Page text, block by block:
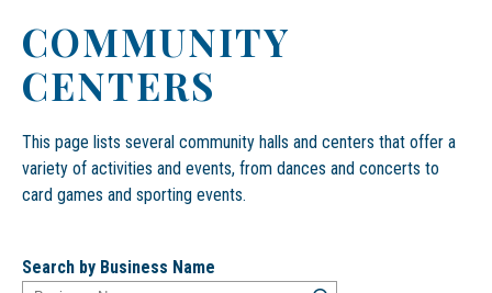
COMMUNITY
CENTERS
This page lists several community halls and centers that offer a
variety of activities and events, from dances and concerts to
card games and sporting events.
Search by Business Name